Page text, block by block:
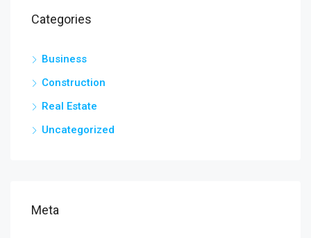
Categories
Business
Construction
Real Estate
Uncategorized
Meta